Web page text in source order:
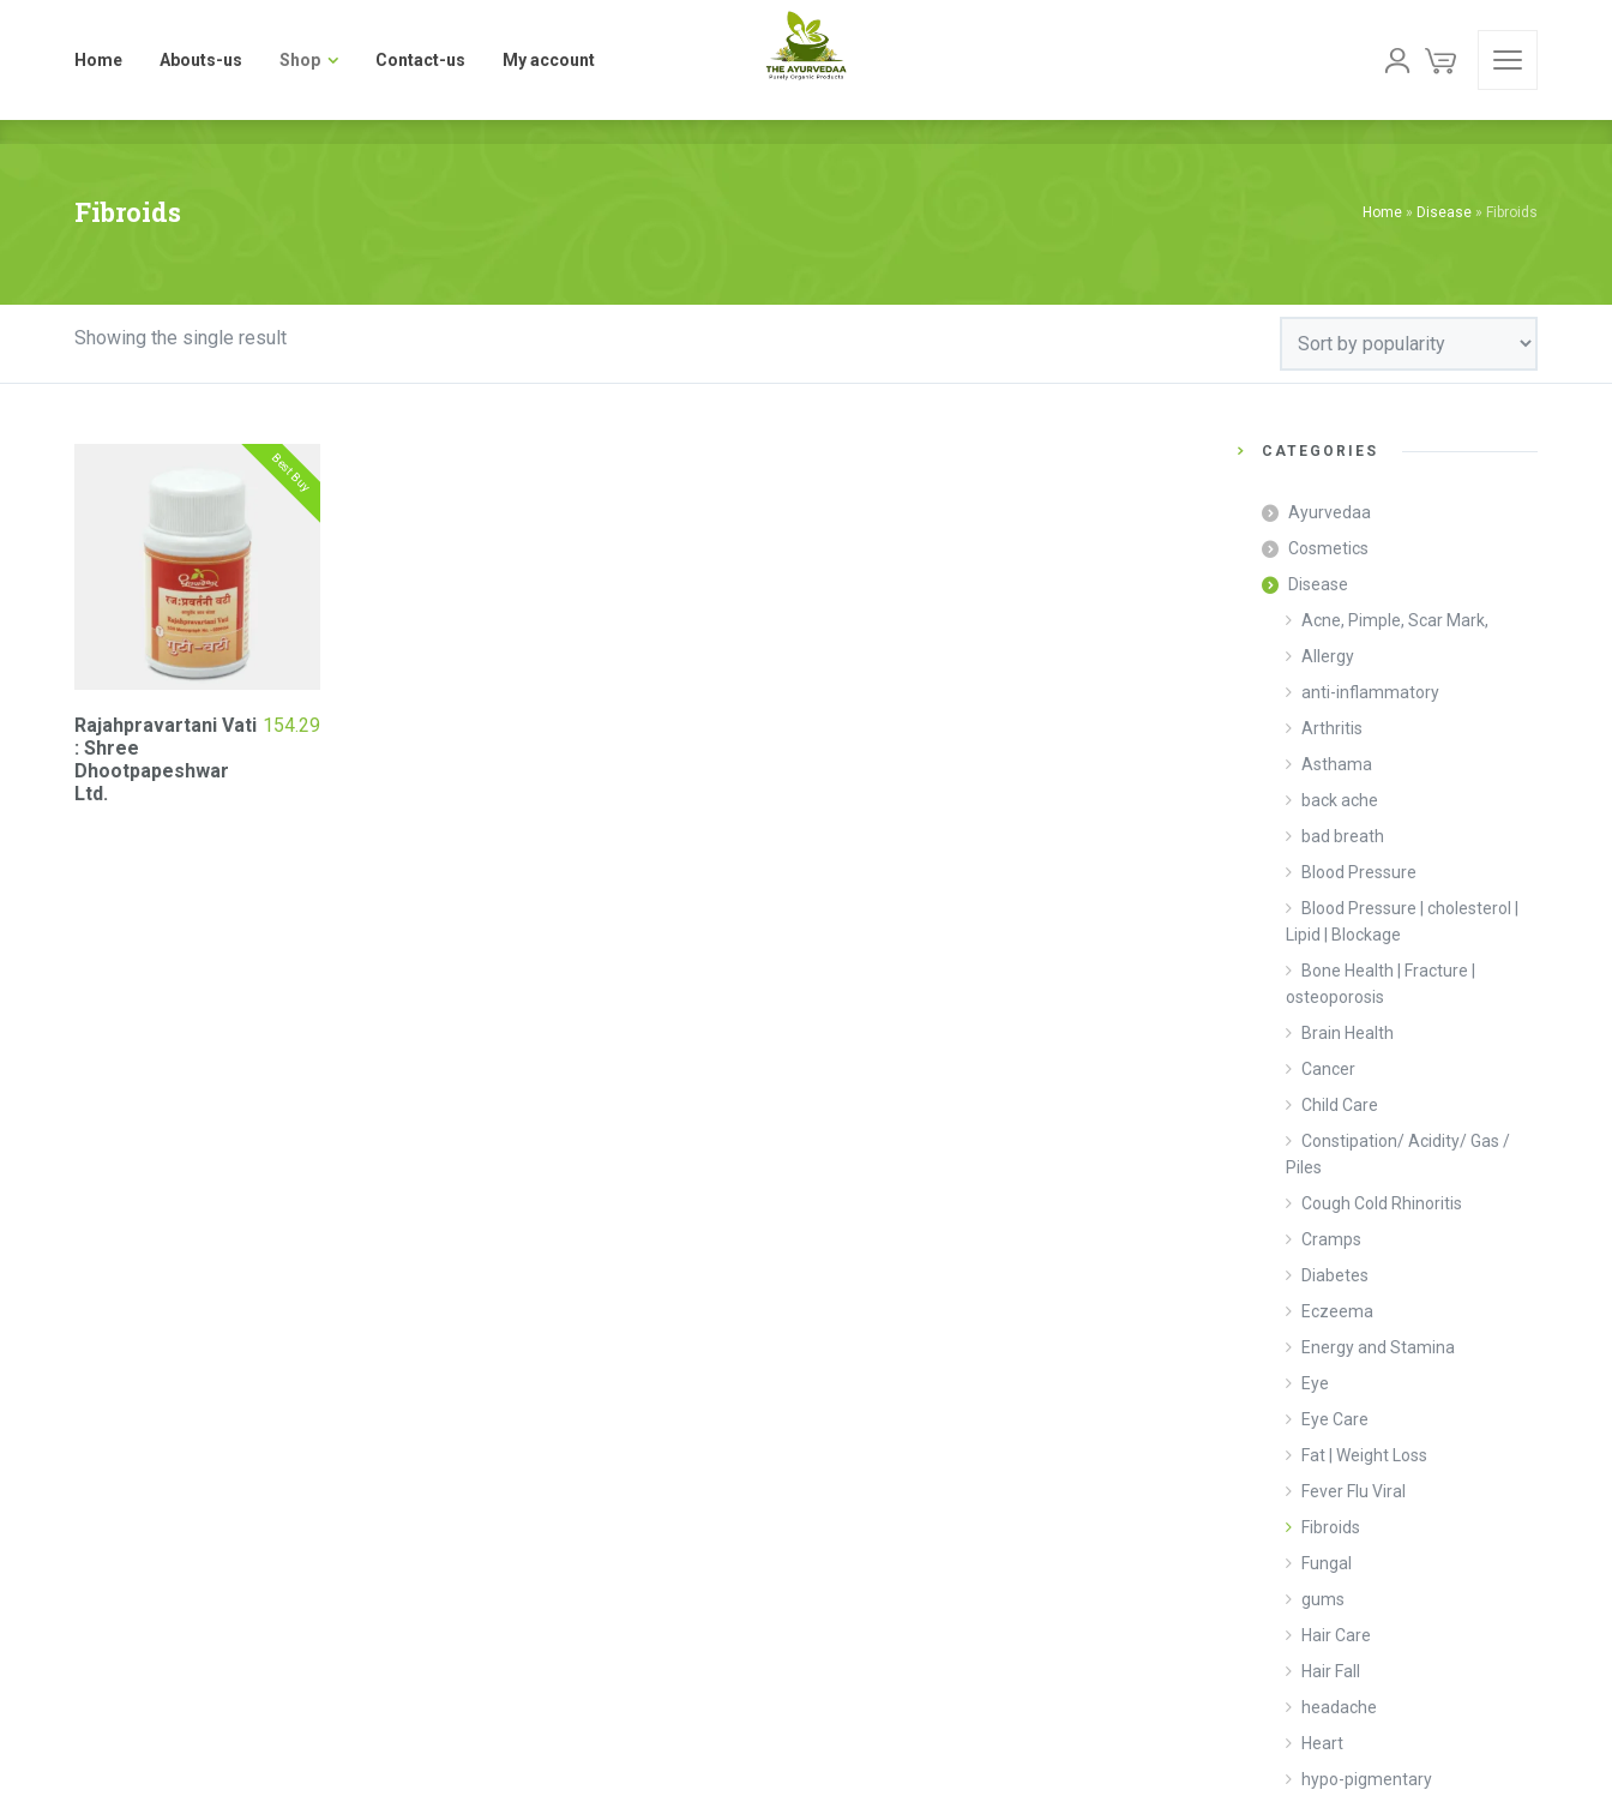
Home Abouts-us Shop Contact-us My account
Fibroids Home » Disease » Fibroids
Showing the single result
Best Buy
Rajahpravartani Vati
: Shree
Dhootpapeshwar
Ltd.
154.29
CATEGORIES
Ayurvedaa
Cosmetics
Disease
Acne, Pimple, Scar Mark,
Allergy
anti-inflammatory
Arthritis
Asthama
back ache
bad breath
Blood Pressure
Blood Pressure | cholesterol |
Lipid | Blockage
Bone Health | Fracture |
osteoporosis
Brain Health
Cancer
Child Care
Constipation/ Acidity/ Gas /
Piles
Cough Cold Rhinoritis
Cramps
Diabetes
Eczeema
Energy and Stamina
Eye
Eye Care
Fat | Weight Loss
Fever Flu Viral
Fibroids
Fungal
gums
Hair Care
Hair Fall
headache
Heart
hypo-pigmentary